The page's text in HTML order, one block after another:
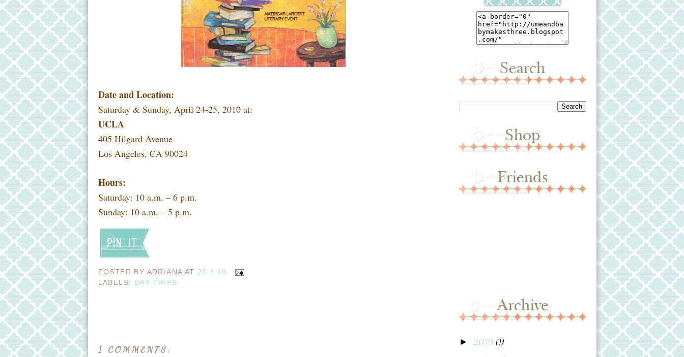
Date and Location:
Saturday & Sunday, April 24-25, 2010 at:
UCLA
405 Hilgard Avenue
Los Angeles, CA 90024
Hours:
Saturday: 10 a.m. – 6 p.m.
Sunday: 10 a.m. – 5 p.m.
POSTED BY ADRIANA AT 27.3.10
LABELS: DAY TRIPS
1 COMMENTS:
►2019 (1)